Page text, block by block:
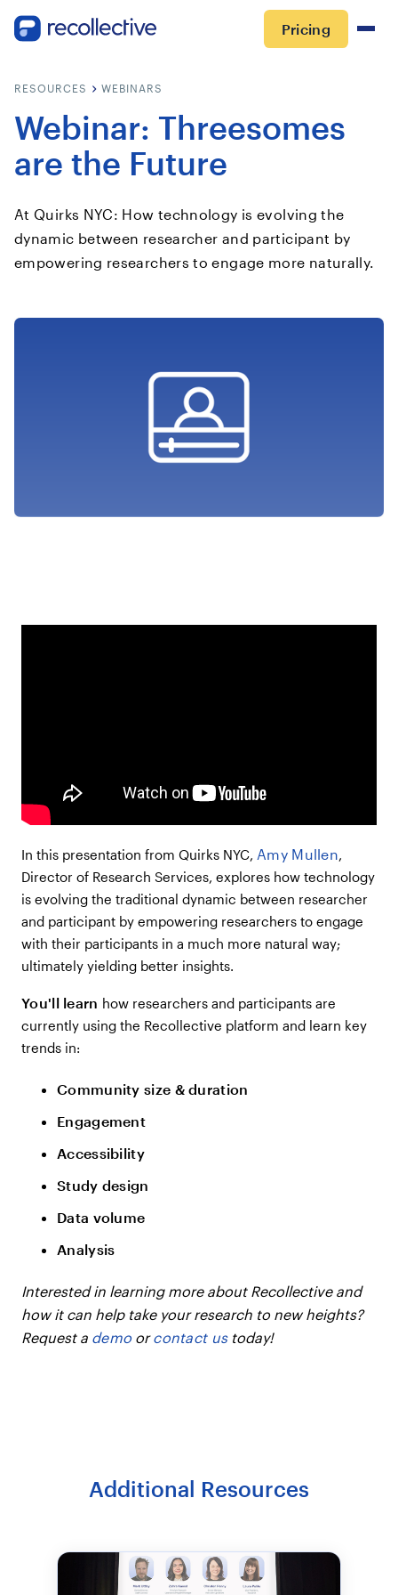
Pricing
RESOURCES WEBINARS
Webinar: Threesomes
are the Future
At Quirks NYC: How technology is evolving the
dynamic between researcher and participant by
empowering researchers to engage more naturally.
In this presentation from Quirks NYC, Amy Mullen,
Director of Research Services, explores how technology
is evolving the traditional dynamic between researcher
and participant by empowering researchers to engage
with their participants in a much more natural way;
ultimately yielding better insights.
You'll learn how researchers and participants are
currently using the Recollective platform and learn key
trends in:
Community size & duration
Engagement
Accessibility
Study design
Data volume
Analysis
Interested in learning more about Recollective and
how it can help take your research to new heights?
Request a demoorcontact ustoday!
Additional Resources